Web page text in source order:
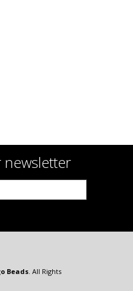
Beads. All Rights